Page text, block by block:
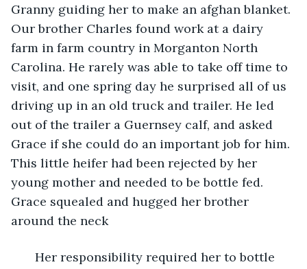
Granny guiding her to make an afghan blanket.
Our brother Charles found work at a dairy
farm in farm country in Morganton North
Carolina. He rarely was able to take off time to
visit, and one spring day he surprised all of us
driving up in an old truck and trailer. He led
out of the trailer a Guernsey calf, and asked
Grace if she could do an important job for him.
This little heifer had been rejected by her
young mother and needed to be bottle fed.
Grace squealed and hugged her brother
around the neck
Her responsibility required her to bottle